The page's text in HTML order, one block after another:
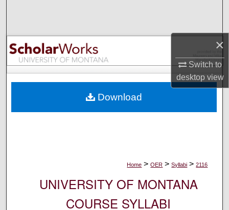
×
Switch to
desktopview
Browse Collections
My Account
Digital Commons Network™
Home > OER > Syllabi > 2116
UNIVERSITY OF MONTANA
COURSE SYLLABI
Download